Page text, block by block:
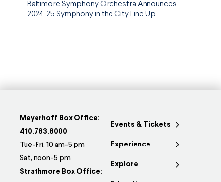
Baltimore Symphony Orchestra Announces
2024-25 Symphony in the City Line Up
Meyerhoff Box Office:
410.783.8000
Tue-Fri, 10 am-5 pm
Sat, noon-5 pm
Strathmore Box Office:
Events & Tickets
Experience
Explore